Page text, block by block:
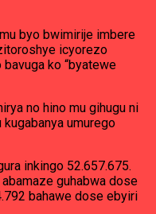
byo bwimirije imbere
icyorezo
ko “byatewe
no hino mu gihugu ni
umurego
inkingo 52.657.675.
guhabwa dose
bahawe dose ebyiri